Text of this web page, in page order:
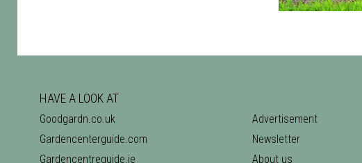
HAVE A LOOK AT
Goodgardn.co.uk
Gardencenterguide.com
Gardencentreguide.ie
Advertisement
Newsletter
About us